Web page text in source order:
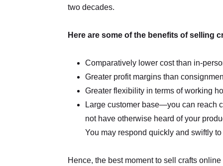
two decades.
Here are some of the benefits of selling
Comparatively lower cost than in-
Greater profit margins than
Greater flexibility in terms of working
Large customer base—you can reach
not have otherwise heard of your
You may respond quickly and swiftly
Hence, the best moment to sell crafts